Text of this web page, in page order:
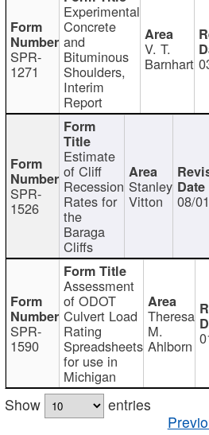
SPR-
1271
Experimental
Concrete
and
Bituminous
Shoulders,
Interim
Report
V. T.
Barnhart
SPR-
1526
Estimate
of Cliff
Recession
Rates for
the
Baraga
Cliffs
Stanley
Vitton 08/
SPR-
1590
Assessment
of ODOT
Culvert Load
Rating
Spreadsheets
for use in
Michigan
Theresa
M.
Ahlborn
Show
entries